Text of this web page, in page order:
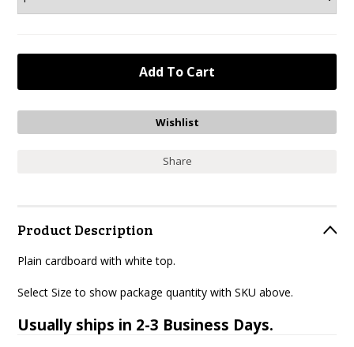
Share
Product Description
Plain cardboard with white top.
Select Size to show package quantity with SKU above.
Usually ships in 2-3 Business Days.